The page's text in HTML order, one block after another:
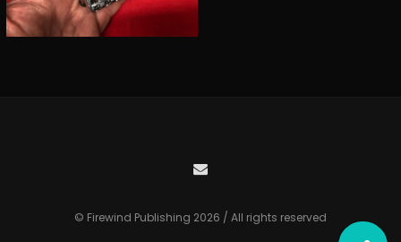
© Firewind Publishing 2026 / All rights reserved